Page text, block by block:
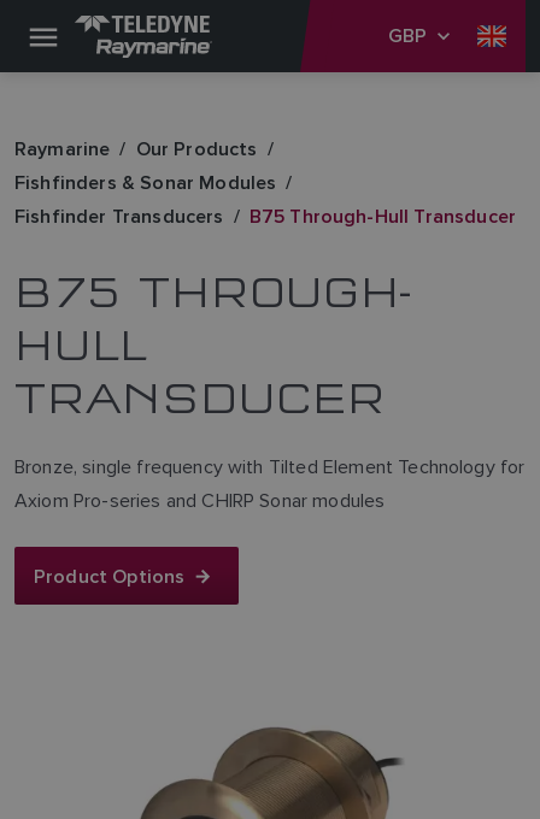
GBP
Raymarine
Our Products
Fishfinders & Sonar Modules
Fishfinder Transducers
B75 Through-Hull Transducer
B75 THROUGH-
HULL
TRANSDUCER
Bronze, single frequency with Tilted Element Technology for
Axiom Pro-series and CHIRP Sonar modules
Product Options